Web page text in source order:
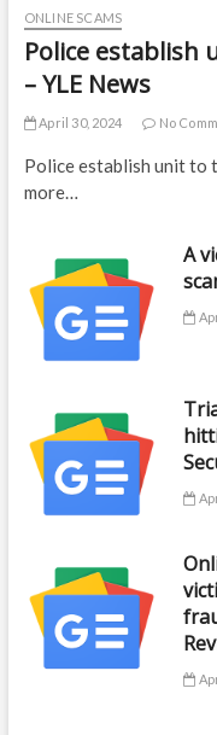
ONLINE SCAMS
Police establish
– YLE News
April 30, 2024 No
Police establish unit to
more…
A